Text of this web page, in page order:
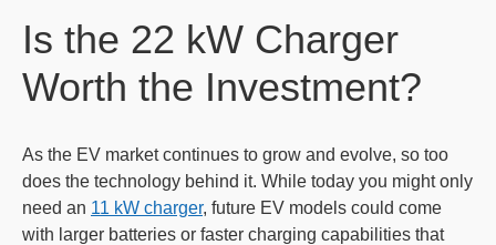
Is the 22 kW Charger
Worth the Investment?
As the EV market continues to grow and evolve, so too
does the technology behind it. While today you might only
need an 11 kW charger, future EV models could come
with larger batteries or faster charging capabilities that